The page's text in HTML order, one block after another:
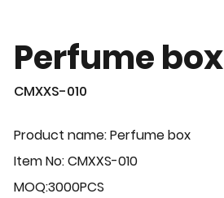
Perfume box
CMXXS-010
Product name: Perfume box
Item No: CMXXS-010
MOQ:3000PCS